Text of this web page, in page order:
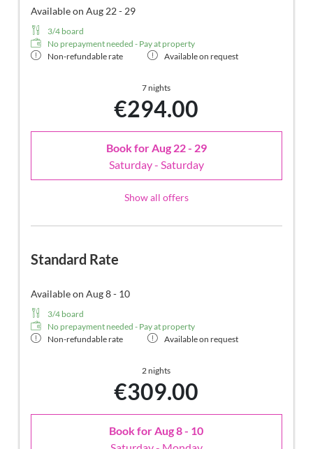
Available on Aug 22 - 29
3/4 board
No prepayment needed - Pay at property
Non-refundable rate
Available on request
7 nights
€294.00
Book forAug 22 - 29
Saturday - Saturday
Show all offers
Standard Rate
Available on Aug 8 - 10
3/4 board
No prepayment needed - Pay at property
Non-refundable rate
Available on request
2 nights
€309.00
Book forAug 8 - 10